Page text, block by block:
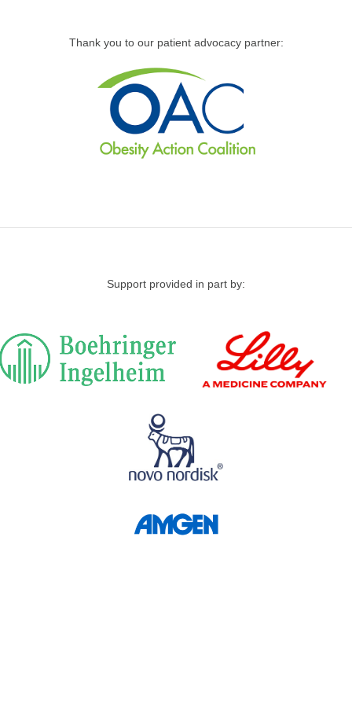
Thank you to our patient advocacy partner:
Support provided in part by: